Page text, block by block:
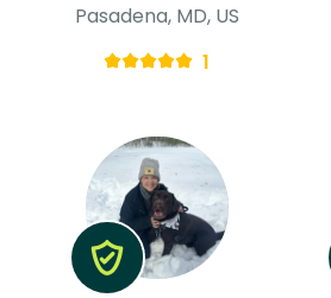
Pasadena, MD, US
1